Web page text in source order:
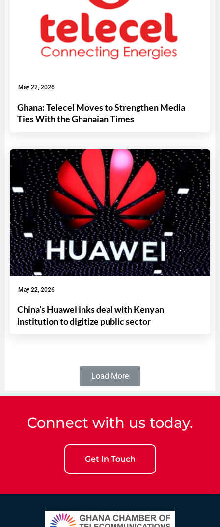
May 22, 2026
Ghana: Telecel Moves to Strengthen Media
Ties With the Ghanaian Times
May 22, 2026
China’s Huawei inks deal with Kenyan
institution to digitize public sector
Load More
Connect with us today.
Get In Touch